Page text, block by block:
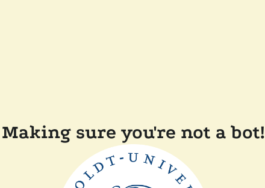
Making sure you're not a bot!